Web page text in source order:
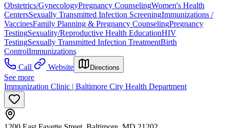
Obstetrics/GynecologyPregnancy CounselingWomen's Health
CentersSexually Transmitted Infection ScreeningImmunizations /
VaccinesFamily Planning & Pregnancy CounselingPregnancy
TestingSexuality/Reproductive Health EducationHIV
TestingSexually Transmitted Infection TreatmentBirth
ControlImmunizations
Call
Website Directions
See more
Immunization Clinic | Baltimore City Health Department